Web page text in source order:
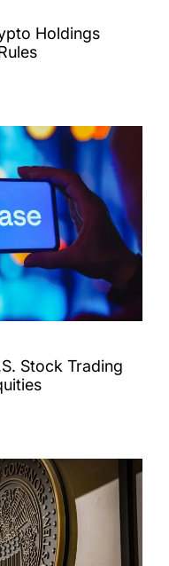
Holdings
Stock Trading